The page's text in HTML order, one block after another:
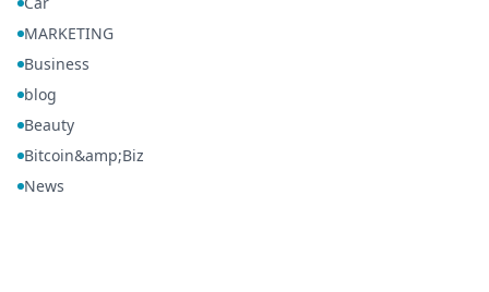
MARKETING
Business
blog
Beauty
Bitcoin&amp;Biz
News